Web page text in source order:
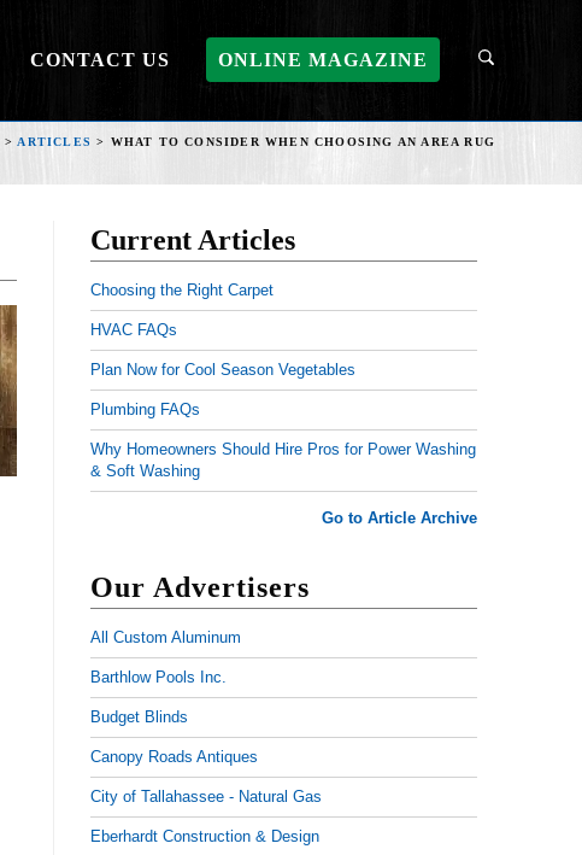
CONTACT US ONLINE MAGAZINE
> ARTICLES > WHAT TO CONSIDER WHEN CHOOSING AN AREA RUG
Current Articles
Choosing the Right Carpet
HVAC FAQs
Plan Now for Cool Season Vegetables
Plumbing FAQs
Why Homeowners Should Hire Pros for Power Washing
& Soft Washing
Go to Article Archive
Our Advertisers
All Custom Aluminum
Barthlow Pools Inc.
Budget Blinds
Canopy Roads Antiques
City of Tallahassee - Natural Gas
Eberhardt Construction & Design